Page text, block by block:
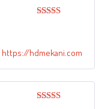
https://hdmekani.com